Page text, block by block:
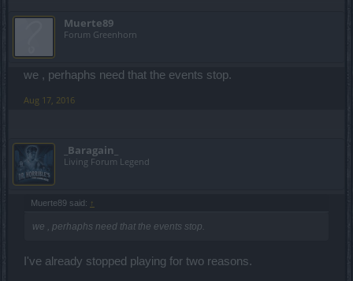
Muerte89
Forum Greenhorn
we , perhaphs need that the events stop.
Aug 17, 2016
_Baragain_
Living Forum Legend
Muerte89 said: ↑
we , perhaphs need that the events stop.
I've already stopped playing for two reasons.